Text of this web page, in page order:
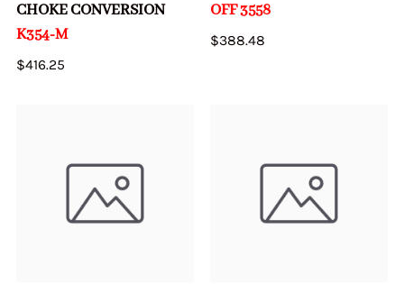
CHOKE CONVERSION
K354-M
$416.25
OFF 3558
$388.48